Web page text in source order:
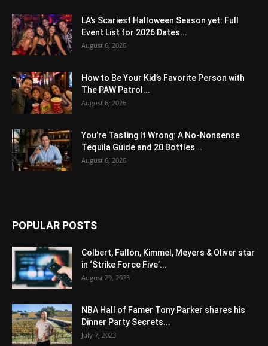
LA’s Scariest Halloween Season yet: Full
Event List for 2026 Dates...
August 6, 2026
How to Be Your Kid’s Favorite Person with
The PAW Patrol...
August 6, 2026
You’re Tasting It Wrong: A No-Nonsense
Tequila Guide and 20 Bottles...
August 6, 2026
POPULAR POSTS
Colbert, Fallon, Kimmel, Meyers & Oliver star
in ‘Strike Force Five’...
August 29, 2023
NBA Hall of Famer Tony Parker shares his
Dinner Party Secrets...
July 7, 2023